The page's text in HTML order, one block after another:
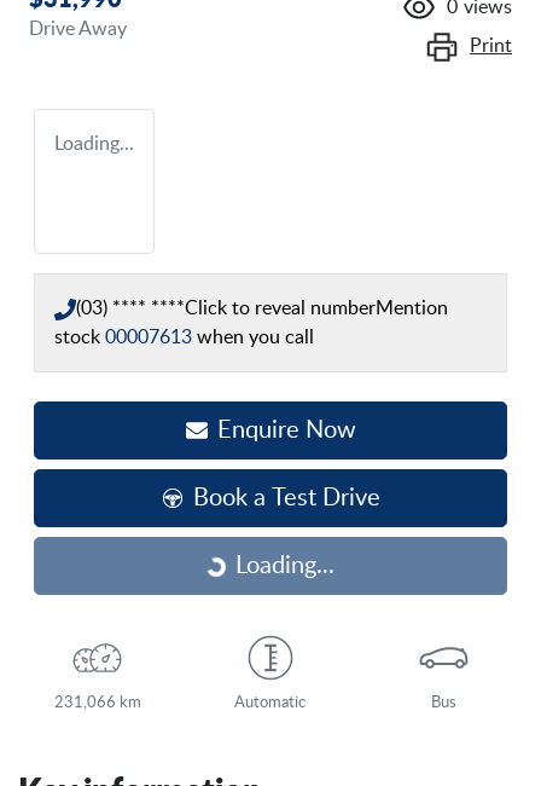
Drive Away
0 views
Print
Loading...
(03) **** ****Click to reveal numberMention
stock 00007613 when you call
Enquire Now
Book a Test Drive
Loading...Loading...
231,066 km Automatic Bus